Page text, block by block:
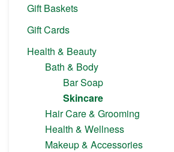
Gift Baskets
Gift Cards
Health & Beauty
Bath & Body
Bar Soap
Skincare
Hair Care & Grooming
Health & Wellness
Makeup & Accessories